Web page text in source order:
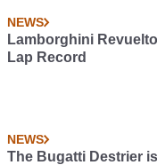
NEWS
Lamborghini
Lap Record
NEWS
The Bugatti Destrier